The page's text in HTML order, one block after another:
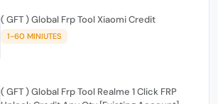
( GFT ) Global Frp Tool Xiaomi Credit
1-60 MINIUTES
( GFT ) Global Frp Tool Realme 1 Click FRP